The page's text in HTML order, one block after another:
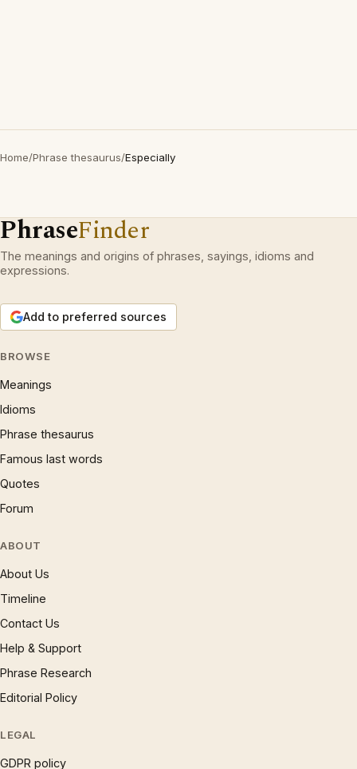
Home/Phrase thesaurus/Especially
PhraseFinder
The meanings and origins of phrases, sayings, idioms and
expressions.
Add to preferred sources
BROWSE
Meanings
Idioms
Phrase thesaurus
Famous last words
Quotes
Forum
ABOUT
About Us
Timeline
Contact Us
Help & Support
Phrase Research
Editorial Policy
LEGAL
GDPR policy